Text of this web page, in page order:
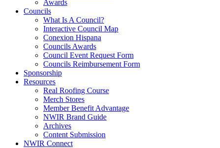
Awards
Councils
What Is A Council?
Interactive Council Map
Conexion Hispana
Councils Awards
Council Event Request Form
Councils Reimbursement Form
Sponsorship
Resources
Real Roofing Course
Merch Stores
Member Benefit Advantage
NWIR Brand Guide
Archives
Content Submission
NWIR Connect